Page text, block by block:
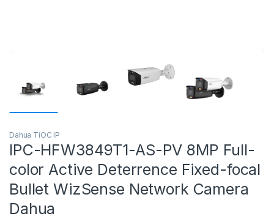
Dahua TiOC IP
IPC-HFW3849T1-AS-PV 8MP Full-
color Active Deterrence Fixed-focal
Bullet WizSense Network Camera
Dahua